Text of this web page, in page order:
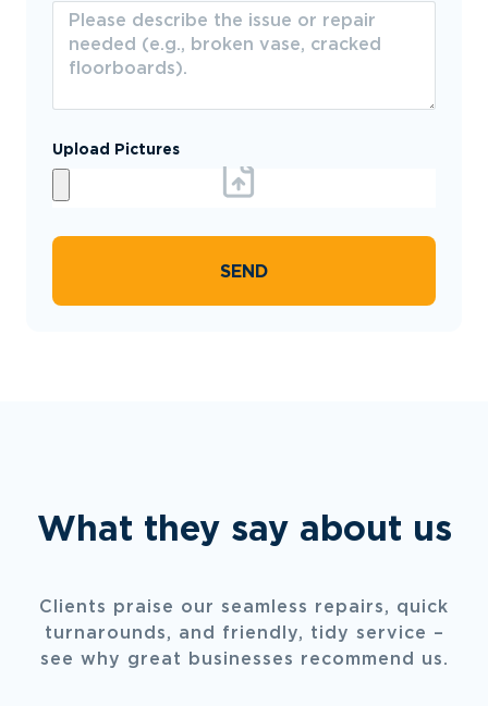
Upload Pictures
SEND
What they say about us
Clients praise our seamless repairs, quick
turnarounds, and friendly, tidy service –
see why great businesses recommend us.